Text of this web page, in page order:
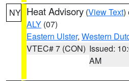
NY Heat Advisory (View Text)
ALY (07)
Eastern Ulster, Western
VTEC# 7 (CON) Issued:
AM